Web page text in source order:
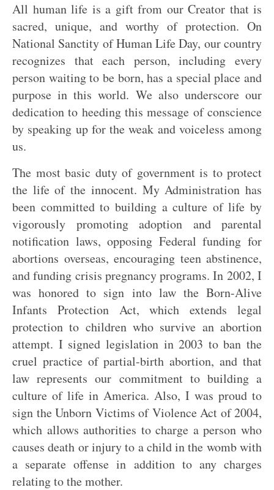
All human life is a gift from our Creator that is
sacred, unique, and worthy of protection. On
National Sanctity of Human Life Day, our country
recognizes that each person, including every
person waiting to be born, has a special place and
purpose in this world. We also underscore our
dedication to heeding this message of conscience
by speaking up for the weak and voiceless among
us.
The most basic duty of government is to protect
the life of the innocent. My Administration has
been committed to building a culture of life by
vigorously promoting adoption and parental
notification laws, opposing Federal funding for
abortions overseas, encouraging teen abstinence,
and funding crisis pregnancy programs. In 2002, I
was honored to sign into law the Born-Alive
Infants Protection Act, which extends legal
protection to children who survive an abortion
attempt. I signed legislation in 2003 to ban the
cruel practice of partial-birth abortion, and that
law represents our commitment to building a
culture of life in America. Also, I was proud to
sign the Unborn Victims of Violence Act of 2004,
which allows authorities to charge a person who
causes death or injury to a child in the womb with
a separate offense in addition to any charges
relating to the mother.